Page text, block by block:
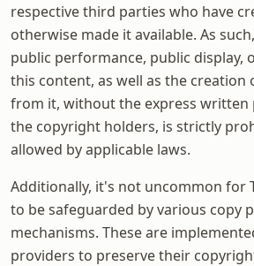
respective third parties who have
otherwise made it available. As
public performance, public display,
this content, as well as the creation
from it, without the express written
the copyright holders, is strictly
allowed by applicable laws.
Additionally, it's not uncommon for
to be safeguarded by various copy
mechanisms. These are
providers to preserve their